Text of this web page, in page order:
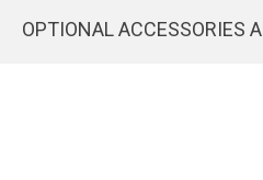
OPTIONAL ACCESSORIES